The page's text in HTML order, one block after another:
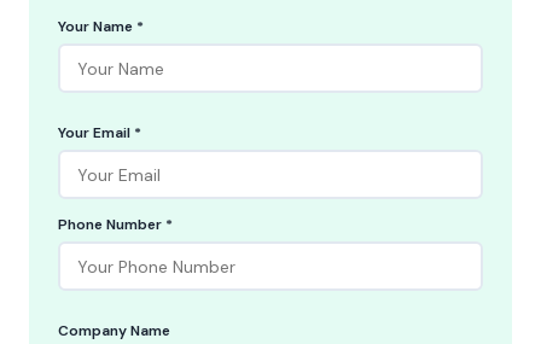
Your Name *
Your Email *
Phone Number *
Company Name